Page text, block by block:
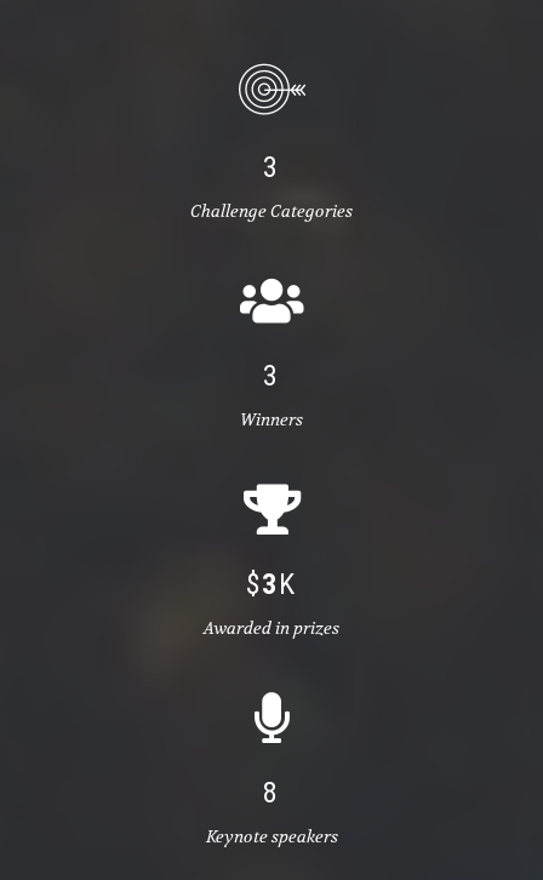
3
Challenge Categories
3
Winners
$3K
Awarded in prizes
8
Keynote speakers